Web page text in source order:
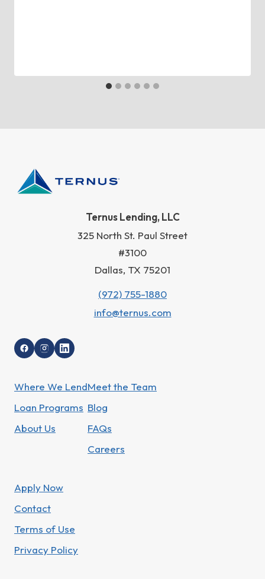
Ternus Lending, LLC
325 North St. Paul Street
#3100
Dallas, TX 75201
(972) 755-1880
info@ternus.com
Where We Lend
Loan Programs
About Us
Meet the Team
Blog
FAQs
Careers
Apply Now
Contact
Terms of Use
Privacy Policy